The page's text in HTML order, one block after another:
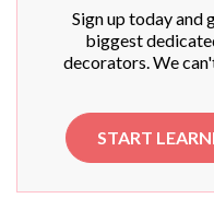
Sign up today and
biggest
decorators. We
START